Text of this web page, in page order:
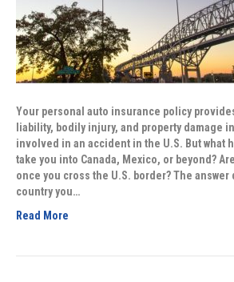
Your personal auto insurance policy
liability, bodily injury, and property damage
involved in an accident in the U.S. But what
take you into Canada, Mexico, or beyond?
once you cross the U.S. border? The answer
country you…
Read More